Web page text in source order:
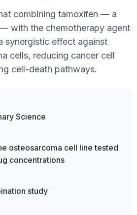
combining tamoxifen — a
with the chemotherapy agent
synergistic effect against
cells, reducing cancer cell
cell-death pathways.
Science
osteosarcoma cell line tested
concentrations
study